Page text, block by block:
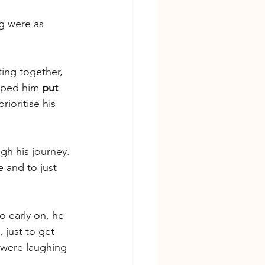
were as
together,
him put
his
his journey.
and to just
early on, he
just to get
laughing